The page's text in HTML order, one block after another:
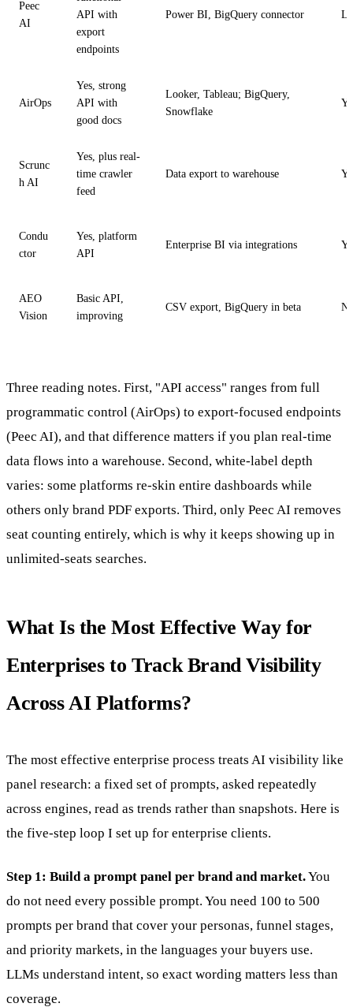
Peec
AI
API with
export
endpoints
Power BI, BigQuery connector
AirOps
Yes, strong
API with
good docs
Looker, Tableau; BigQuery,
Snowflake
Scrunc
h AI
Yes, plus real-
time crawler
feed
Data export to warehouse
Condu
ctor
Yes, platform
API
Enterprise BI via integrations
AEO
Vision
Basic API,
improving
CSV export, BigQuery in beta
Three reading notes. First, "API access" ranges from full
programmatic control (AirOps) to export-focused endpoints
(Peec AI), and that difference matters if you plan real-time
data flows into a warehouse. Second, white-label depth
varies: some platforms re-skin entire dashboards while
others only brand PDF exports. Third, only Peec AI removes
seat counting entirely, which is why it keeps showing up in
unlimited-seats searches.
What Is the Most Effective Way for
Enterprises to Track Brand Visibility
Across AI Platforms?
The most effective enterprise process treats AI visibility like
panel research: a fixed set of prompts, asked repeatedly
across engines, read as trends rather than snapshots. Here is
the five-step loop I set up for enterprise clients.
Step 1: Build a prompt panel per brand and market.You
do not need every possible prompt. You need 100 to 500
prompts per brand that cover your personas, funnel stages,
and priority markets, in the languages your buyers use.
LLMs understand intent, so exact wording matters less than
coverage.